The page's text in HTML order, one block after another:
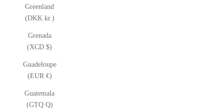
Greenland
(DKK kr.)
Grenada
(XCD $)
Guadeloupe
(EUR €)
Guatemala
(GTQ Q)